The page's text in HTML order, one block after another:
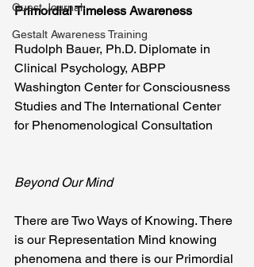
Guest Journal
Gestalt Awareness Training
Primordial Timeless Awareness
Rudolph Bauer, Ph.D. Diplomate in
Clinical Psychology, ABPP
Washington Center for Consciousness
Studies and The International Center
for Phenomenological Consultation
Beyond Our Mind
There are Two Ways of Knowing. There
is our Representation Mind knowing
phenomena and there is our Primordial